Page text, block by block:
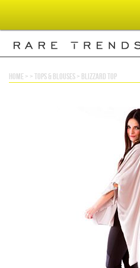
home> >tops & blouses> blizzard top